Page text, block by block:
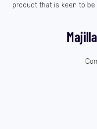
product that is keen to